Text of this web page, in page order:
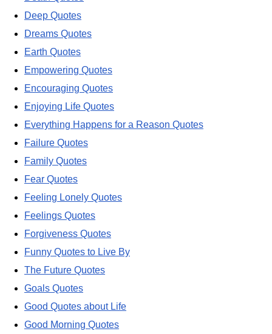
Deep Quotes
Dreams Quotes
Earth Quotes
Empowering Quotes
Encouraging Quotes
Enjoying Life Quotes
Everything Happens for a Reason Quotes
Failure Quotes
Family Quotes
Fear Quotes
Feeling Lonely Quotes
Feelings Quotes
Forgiveness Quotes
Funny Quotes to Live By
The Future Quotes
Goals Quotes
Good Quotes about Life
Good Morning Quotes